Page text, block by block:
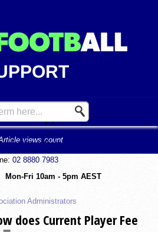
Support
02 8880 7983
Mon-Fri 10am - 5pm AEST
Administrators
does Current Player Fee